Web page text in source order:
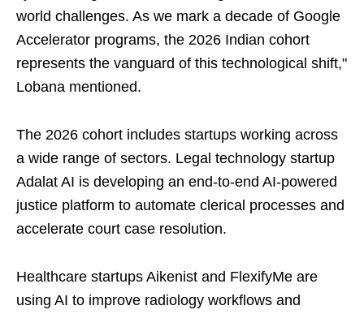
world challenges. As we mark a decade of Google
Accelerator programs, the 2026 Indian cohort
represents the vanguard of this technological shift,"
Lobana mentioned.
The 2026 cohort includes startups working across
a wide range of sectors. Legal technology startup
Adalat AI is developing an end-to-end AI-powered
justice platform to automate clerical processes and
accelerate court case resolution.
Healthcare startups Aikenist and FlexifyMe are
using AI to improve radiology workflows and